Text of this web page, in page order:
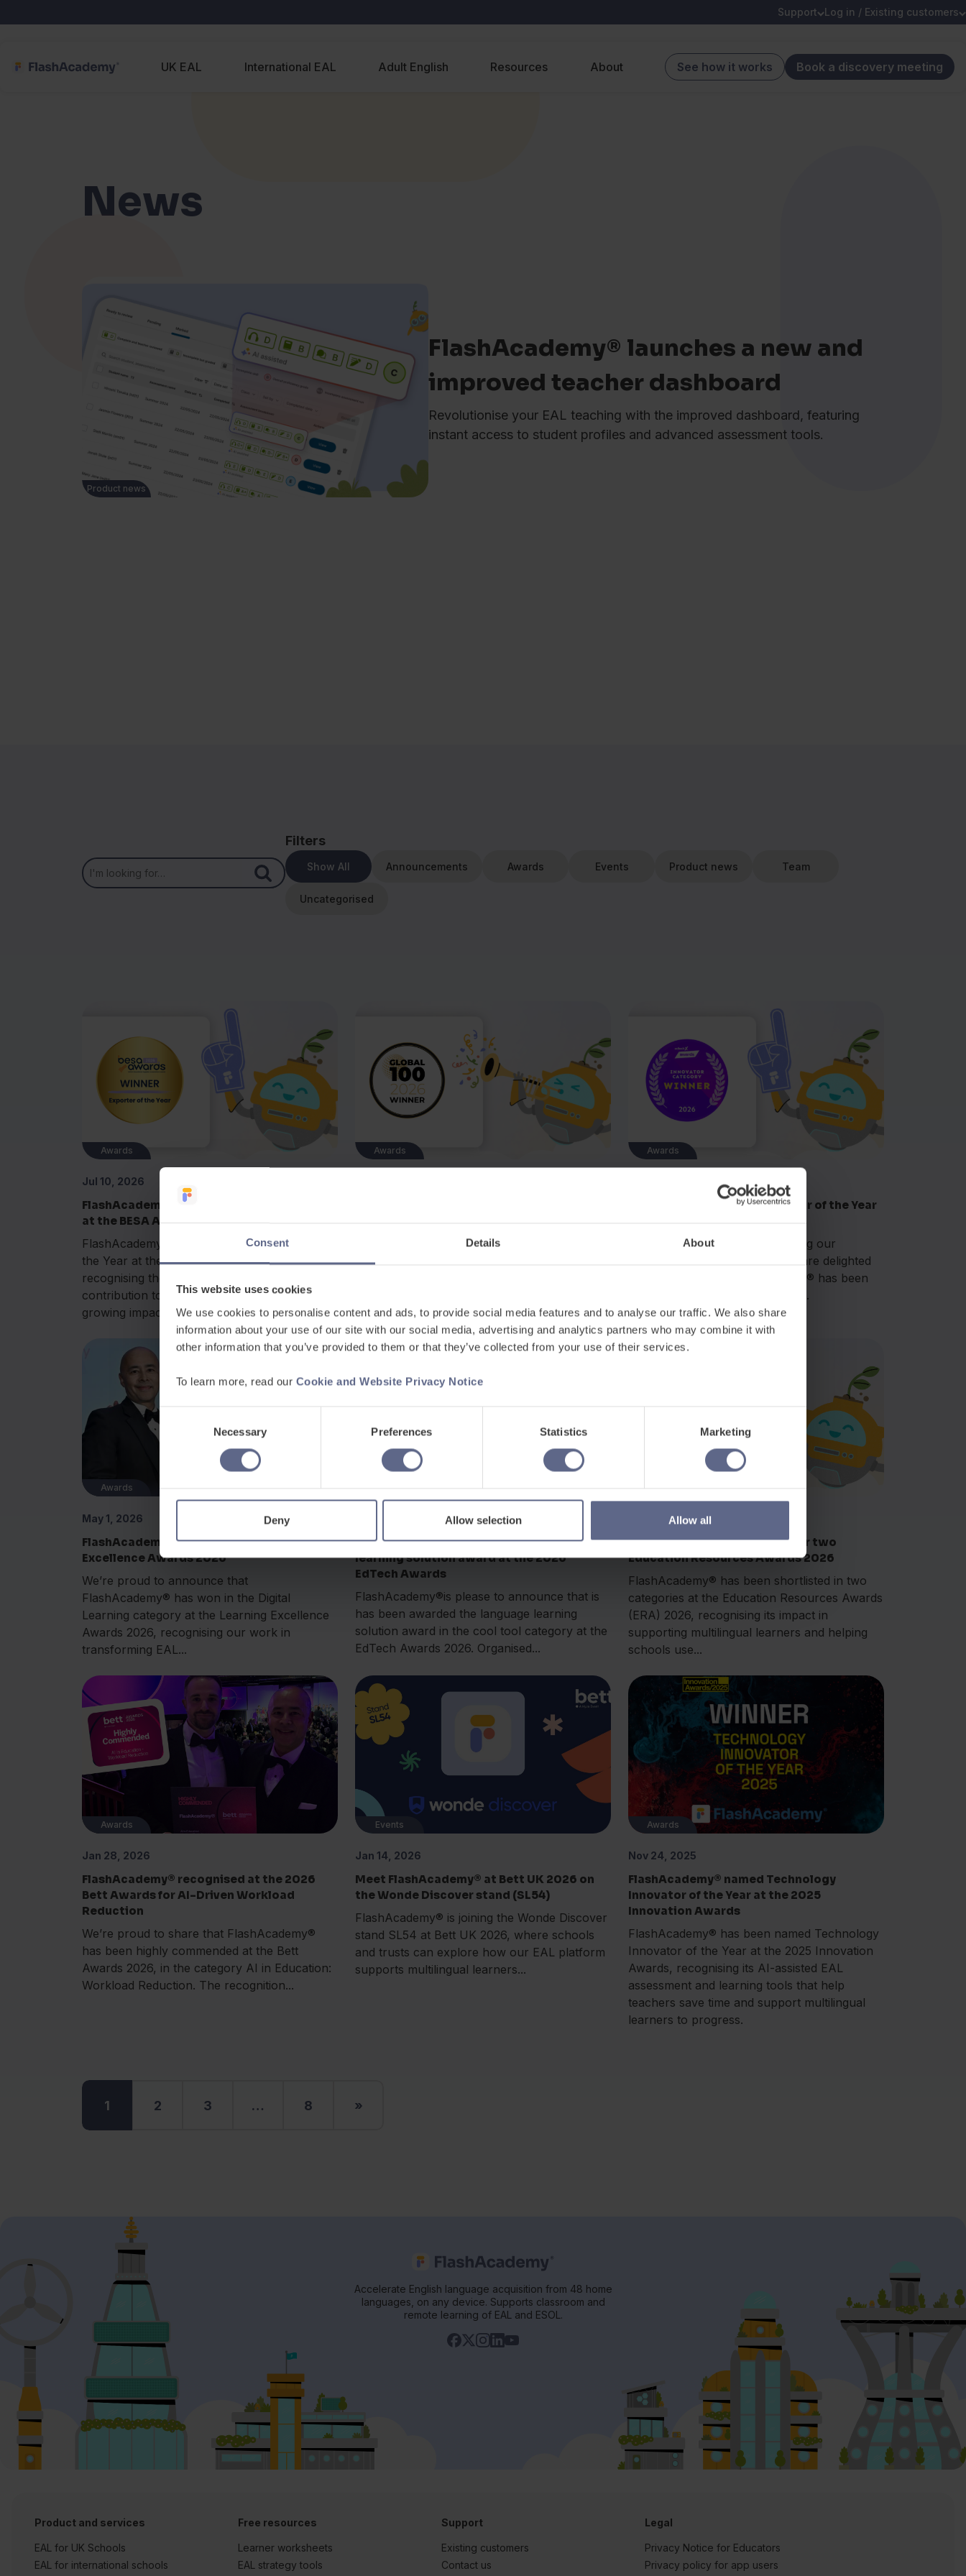
Consent Details About
This website uses cookies
We use cookies to personalise content and ads, to provide social media features and to analyse our traffic. We also share
information about your use of our site with our social media, advertising and analytics partners who may combine it with
other information that you’ve provided to them or that they’ve collected from your use of their services.
To learn more, read our Cookie and Website Privacy Notice
Necessary Preferences Statistics Marketing
Deny Allow selection Allow all
Support Log in / Existing customers
UK EAL International EAL Adult English Resources About See how it works Book a discovery meeting
News
Product news
FlashAcademy® launches a new and
improved teacher dashboard
Revolutionise your EAL teaching with the improved dashboard, featuring
instant access to student profiles and advanced assessment tools.
Filters
Show All Announcements Awards Events Product news Team
Uncategorised
Awards
Jul 10, 2026
FlashAcademy® wins Exporter of the Year
at the BESA Awards 2026
FlashAcademy® has been named Exporter of
the Year at the BESA Awards 2026,
recognising the company's outstanding
contribution to international education and its
growing impact...
Awards
We are delighted to announce that
FlashAcademy® has been recognised as Best
Awards
FlashAcademy® wins Innovator of the Year
Update (16 June 2026): Following our
shortlisting earlier this year, we are delighted
to announce that FlashAcademy® has been
named Innovator of the Year at...
Awards
May 1, 2026
FlashAcademy® wins at the Learning
Excellence Awards 2026
We’re proud to announce that
FlashAcademy® has won in the Digital
Learning category at the Learning Excellence
Awards 2026, recognising our work in
transforming EAL...
FlashAcademy® awarded language
learning solution award at the 2026
EdTech Awards
FlashAcademy®is please to announce that is
has been awarded the language learning
solution award in the cool tool category at the
EdTech Awards 2026. Organised...
Mar 17, 2026
FlashAcademy® shortlisted for two
Education Resources Awards 2026
FlashAcademy® has been shortlisted in two
categories at the Education Resources Awards
(ERA) 2026, recognising its impact in
supporting multilingual learners and helping
schools use...
Awards
Jan 28, 2026
FlashAcademy® recognised at the 2026
Bett Awards for AI-Driven Workload
Reduction
We’re proud to share that FlashAcademy®
has been highly commended at the Bett
Awards 2026, in the category AI in Education:
Workload Reduction. The recognition...
Events
Jan 14, 2026
Meet FlashAcademy® at Bett UK 2026 on
the Wonde Discover stand (SL54)
FlashAcademy® is joining the Wonde Discover
stand SL54 at Bett UK 2026, where schools
and trusts can explore how our EAL platform
supports multilingual learners...
Awards
Nov 24, 2025
FlashAcademy® named Technology
Innovator of the Year at the 2025
Innovation Awards
FlashAcademy® has been named Technology
Innovator of the Year at the 2025 Innovation
Awards, recognising its AI-assisted EAL
assessment and learning tools that help
teachers save time and support multilingual
learners to progress.
1 2 3 … 8 »
Accelerate English language acquisition from 48 home
languages, on any device. Supports classroom and
remote learning of EAL and ESOL.
Product and services
EAL for UK Schools
EAL for international schools
Free resources
Learner worksheets
EAL strategy tools
Support
Existing customers
Contact us
Legal
Privacy Notice for Educators
Privacy policy for app users